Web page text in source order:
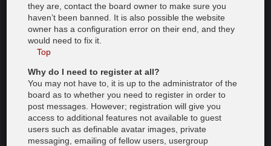
they are, contact the board owner to make sure you
haven’t been banned. It is also possible the website
owner has a configuration error on their end, and they
would need to fix it.
Top
Why do I need to register at all?
You may not have to, it is up to the administrator of the
board as to whether you need to register in order to
post messages. However; registration will give you
access to additional features not available to guest
users such as definable avatar images, private
messaging, emailing of fellow users, usergroup